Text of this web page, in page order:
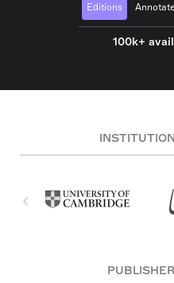
Editions Annotate
100k+